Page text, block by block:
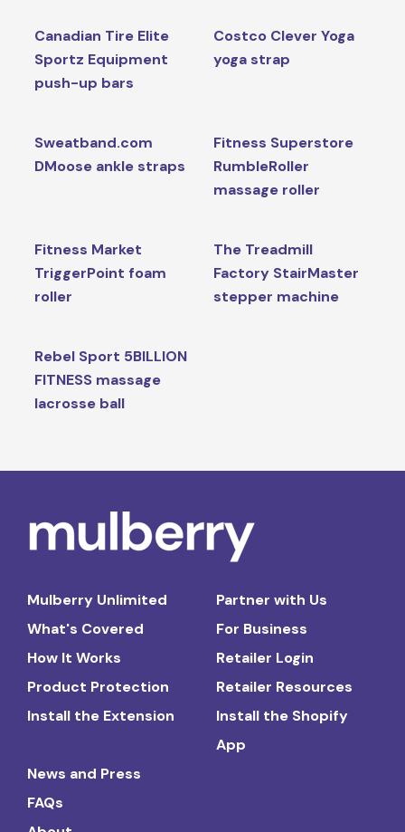
Canadian Tire Elite
Sportz Equipment
push-up bars
Costco Clever Yoga
yoga strap
Sweatband.com
DMoose ankle straps
Fitness Superstore
RumbleRoller
massage roller
Fitness Market
TriggerPoint foam
roller
The Treadmill
Factory StairMaster
stepper machine
Rebel Sport 5BILLION
FITNESS massage
lacrosse ball
Mulberry Unlimited
What's Covered
How It Works
Product Protection
Install the Extension
Partner with Us
For Business
Retailer Login
Retailer Resources
Install the Shopify
App
News and Press
FAQs